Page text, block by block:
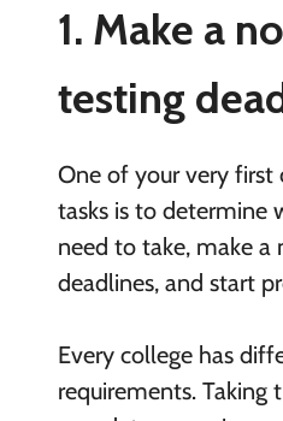
1. Make a
testing
One of your very first
tasks is to determine
need to take, make a
deadlines, and start
Every college has
requirements. Taking